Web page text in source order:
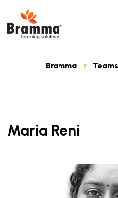
Bramma Teams
Maria Reni